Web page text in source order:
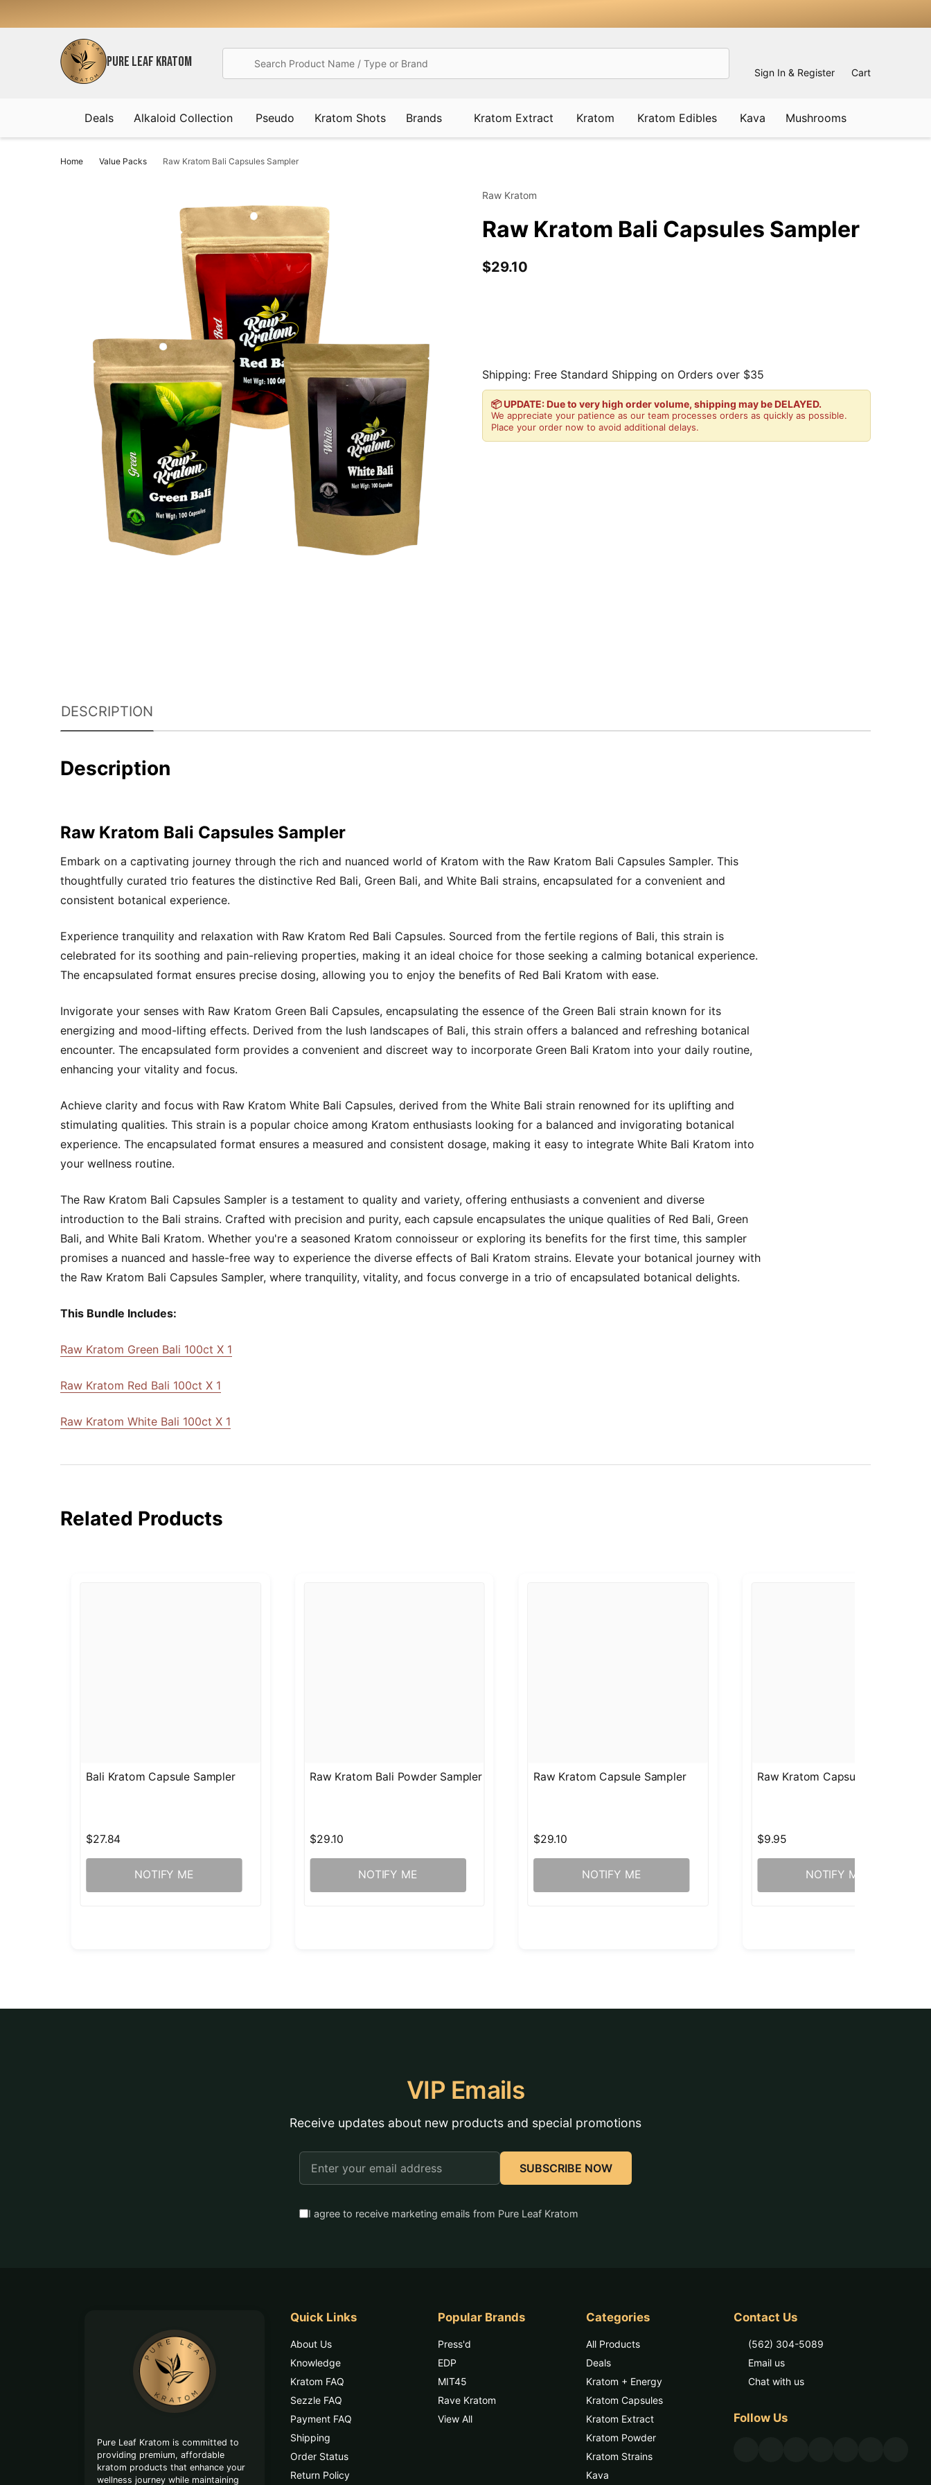
PURE LEAF KRATOM
Sign In & Register Cart
Deals Alkaloid Collection Pseudo Kratom Shots Brands Kratom Extract Kratom Kratom Edibles Kava Mushrooms
Home Value Packs Raw Kratom Bali Capsules Sampler
Raw Kratom
LIST
Raw Kratom Bali Capsules Sampler
$29.10
Shipping: Free Standard Shipping on Orders over $35
📦 UPDATE: Due to very high order volume, shipping may be DELAYED.
We appreciate your patience as our team processes orders as quickly as possible.
Place your order now to avoid additional delays.
DESCRIPTION
Description
Raw Kratom Bali Capsules Sampler
Embark on a captivating journey through the rich and nuanced world of Kratom with the Raw Kratom Bali Capsules Sampler. This
thoughtfully curated trio features the distinctive Red Bali, Green Bali, and White Bali strains, encapsulated for a convenient and
consistent botanical experience.
Experience tranquility and relaxation with Raw Kratom Red Bali Capsules. Sourced from the fertile regions of Bali, this strain is
celebrated for its soothing and pain-relieving properties, making it an ideal choice for those seeking a calming botanical experience.
The encapsulated format ensures precise dosing, allowing you to enjoy the benefits of Red Bali Kratom with ease.
Invigorate your senses with Raw Kratom Green Bali Capsules, encapsulating the essence of the Green Bali strain known for its
energizing and mood-lifting effects. Derived from the lush landscapes of Bali, this strain offers a balanced and refreshing botanical
encounter. The encapsulated form provides a convenient and discreet way to incorporate Green Bali Kratom into your daily routine,
enhancing your vitality and focus.
Achieve clarity and focus with Raw Kratom White Bali Capsules, derived from the White Bali strain renowned for its uplifting and
stimulating qualities. This strain is a popular choice among Kratom enthusiasts looking for a balanced and invigorating botanical
experience. The encapsulated format ensures a measured and consistent dosage, making it easy to integrate White Bali Kratom into
your wellness routine.
The Raw Kratom Bali Capsules Sampler is a testament to quality and variety, offering enthusiasts a convenient and diverse
introduction to the Bali strains. Crafted with precision and purity, each capsule encapsulates the unique qualities of Red Bali, Green
Bali, and White Bali Kratom. Whether you're a seasoned Kratom connoisseur or exploring its benefits for the first time, this sampler
promises a nuanced and hassle-free way to experience the diverse effects of Bali Kratom strains. Elevate your botanical journey with
the Raw Kratom Bali Capsules Sampler, where tranquility, vitality, and focus converge in a trio of encapsulated botanical delights.
This Bundle Includes:
Raw Kratom Green Bali 100ct X 1
Raw Kratom Red Bali 100ct X 1
Raw Kratom White Bali 100ct X 1
Related Products
Bali Kratom Capsule Sampler
$27.84
NOTIFY ME
Raw Kratom Bali Powder Sampler
$29.10
NOTIFY ME
Raw Kratom Capsule Sampler
$29.10
NOTIFY ME
Raw Kratom Capsules Gold Bali
$9.95
NOTIFY ME
VIP Emails
Receive updates about new products and special promotions
Address
SUBSCRIBE NOW
I agree to receive marketing emails from Pure Leaf Kratom
Pure Leaf Kratom is committed to
providing premium, affordable
kratom products that enhance your
wellness journey while maintaining
Quick Links
About Us
Knowledge
Kratom FAQ
Sezzle FAQ
Payment FAQ
Shipping
Order Status
Return Policy
Popular Brands
Press'd
EDP
MIT45
Rave Kratom
View All
Categories
All Products
Deals
Kratom + Energy
Kratom Capsules
Kratom Extract
Kratom Powder
Kratom Strains
Kava
Contact Us
(562) 304-5089
Email us
Chat with us
Follow Us